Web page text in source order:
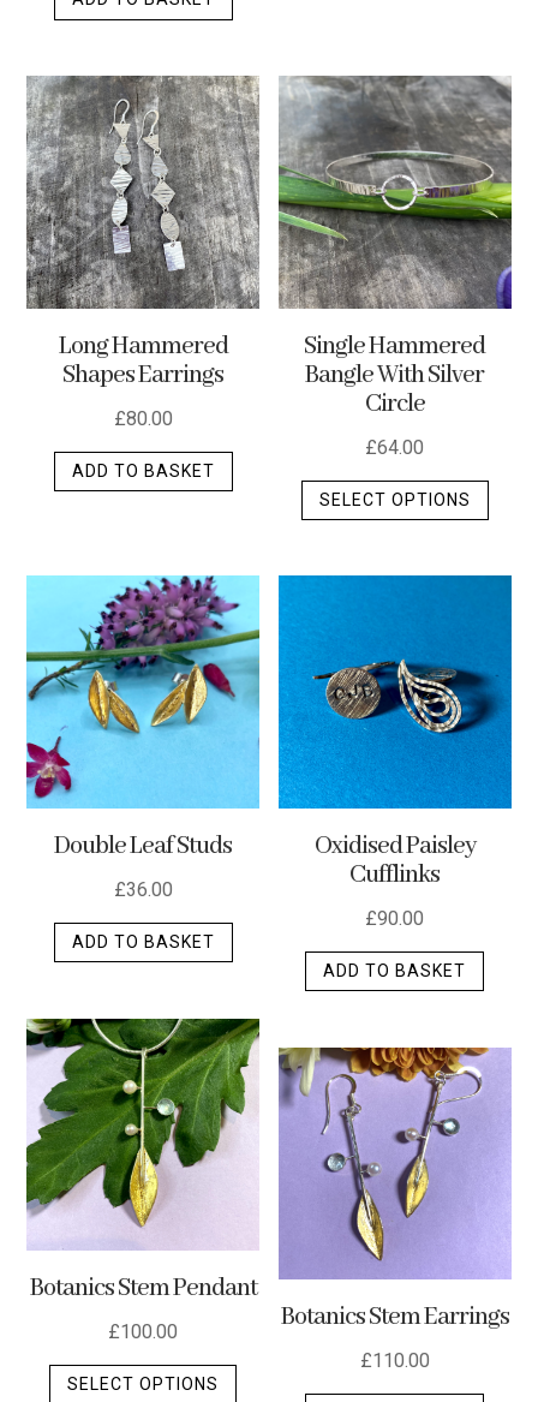
Long Hammered
Shapes Earrings
£80.00
ADD TO BASKET
Single Hammered
Bangle With Silver
Circle
£64.00
SELECT OPTIONS
This
may
be
on
Double Leaf Studs
£36.00
ADD TO BASKET
Oxidised Paisley
Cufflinks
£90.00
ADD TO BASKET
Botanics Stem Pendant
£100.00
SELECT OPTIONS
This
Botanics Stem Earrings
£110.00